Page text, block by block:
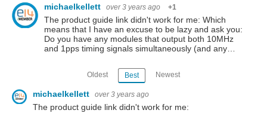
michaelkellett over 3 years ago +1
The product guide link didn't work for me: Which
means that I have an excuse to be lazy and ask you:
Do you have any modules that output both 10MHz
and 1pps timing signals simultaneously (and any…
Oldest Best Newest
michaelkellett over 3 years ago
The product guide link didn't work for me: